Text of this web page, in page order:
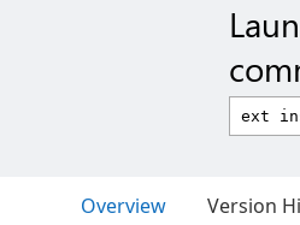
Overview Version